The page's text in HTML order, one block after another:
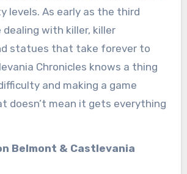
levels. As early as the third
dealing with killer, killer
statues that take forever to
Chronicles knows a thing
and making a game
doesn’t mean it gets everything
Belmont & Castlevania